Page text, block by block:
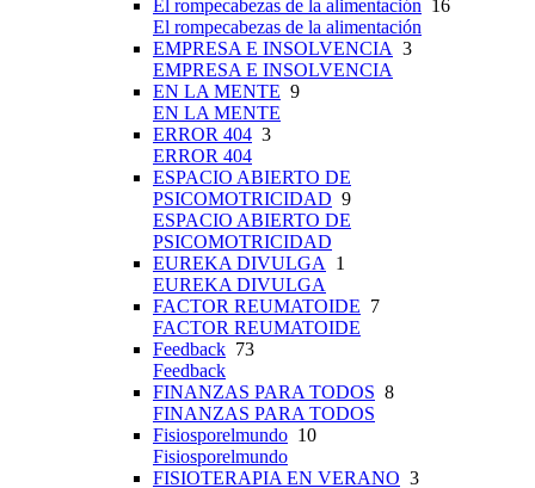
El rompecabezas de la alimentación 16
El rompecabezas de la alimentación
EMPRESA E INSOLVENCIA 3
EMPRESA E INSOLVENCIA
EN LA MENTE 9
EN LA MENTE
ERROR 404 3
ERROR 404
ESPACIO ABIERTO DE
PSICOMOTRICIDAD 9
ESPACIO ABIERTO DE
PSICOMOTRICIDAD
EUREKA DIVULGA 1
EUREKA DIVULGA
FACTOR REUMATOIDE 7
FACTOR REUMATOIDE
Feedback 73
Feedback
FINANZAS PARA TODOS 8
FINANZAS PARA TODOS
Fisiosporelmundo 10
Fisiosporelmundo
FISIOTERAPIA EN VERANO 3